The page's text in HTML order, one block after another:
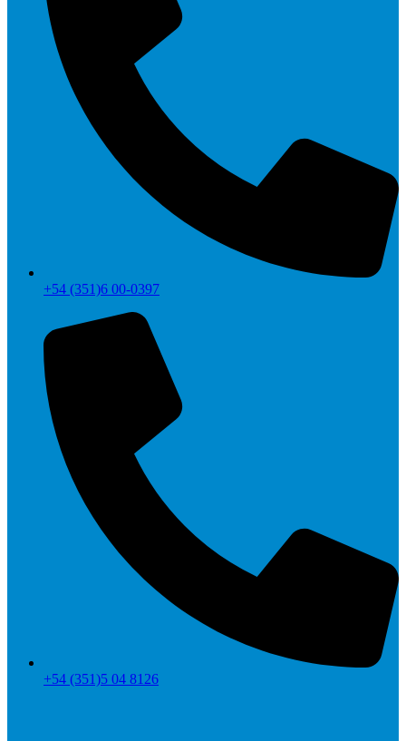
+54 (351)6 00-0397
+54 (351)5 04 8126